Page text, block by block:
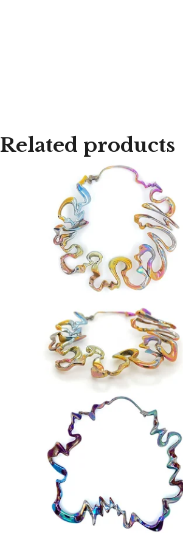
Related products
550,00€
550,00€